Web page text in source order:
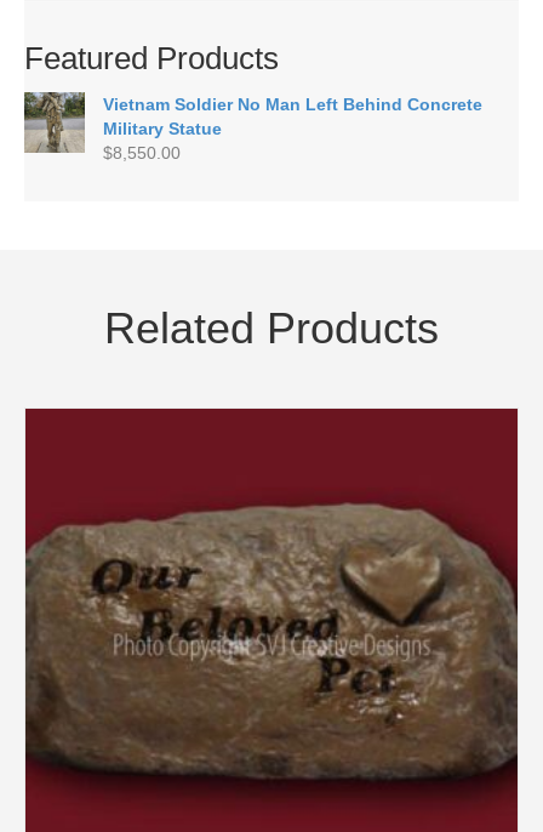
Featured Products
Vietnam Soldier No Man Left Behind Concrete
Military Statue
$8,550.00
Related Products